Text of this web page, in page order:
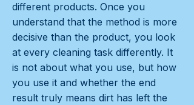
different products. Once you
understand that the method is more
decisive than the product, you look
at every cleaning task differently. It
is not about what you use, but how
you use it and whether the end
result truly means dirt has left the